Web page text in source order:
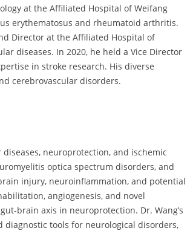
at the Affiliated Hospital of Weifang
erythematosus and rheumatoid arthritis.
Director at the Affiliated Hospital of
diseases. In 2020, he held a Vice Director
in stroke research. His diverse
cerebrovascular disorders.
neuroprotection, and ischemic
optica spectrum disorders, and
injury, neuroinflammation, and potential
angiogenesis, and novel
brain axis in neuroprotection. Dr. Wang’s
tools for neurological disorders,